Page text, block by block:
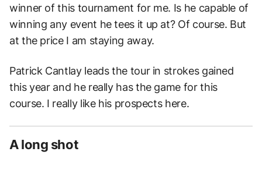
winner of this tournament for me. Is he capable of
winning any event he tees it up at? Of course. But
at the price I am staying away.
Patrick Cantlay leads the tour in strokes gained
this year and he really has the game for this
course. I really like his prospects here.
A long shot